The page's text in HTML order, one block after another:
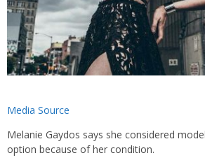
Media Source
Melanie Gaydos says she considered
option because of her condition.